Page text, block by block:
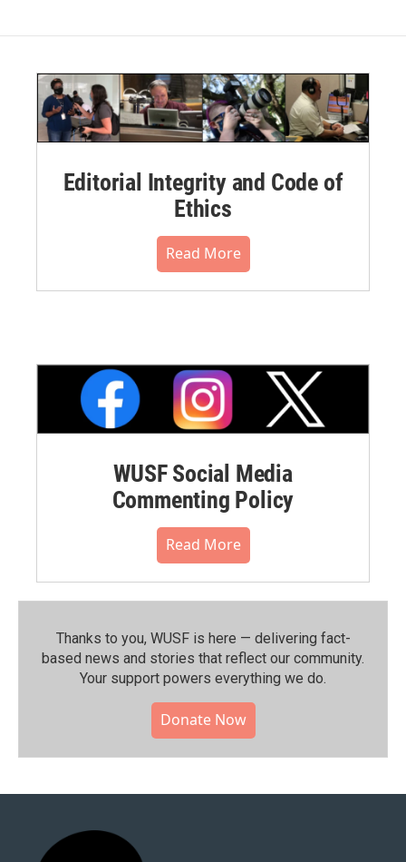
Editorial Integrity and Code of
Ethics
Read More
WUSF Social Media
Commenting Policy
Read More
Thanks to you, WUSF is here — delivering fact-
based news and stories that reflect our community.⁠
Your support powers everything we do.
Donate Now